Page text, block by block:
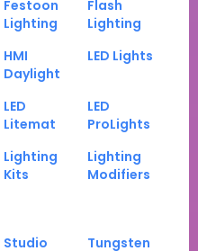
Festoon
Lighting
Flash
Lighting
HMI
Daylight
LED Lights
LED
Litemat
LED
ProLights
Lighting
Kits
Lighting
Modifiers
Studio
Tungsten